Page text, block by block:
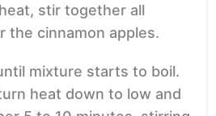
stir together all
the cinnamon apples.
mixture starts to boil.
heat down to low and